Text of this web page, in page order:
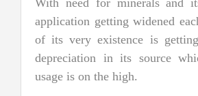
each day, the stint
is getting blink and its
source which is its over
more